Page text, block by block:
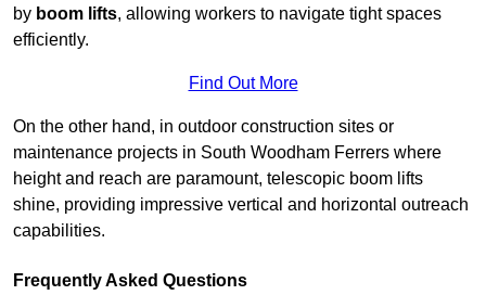
by boom lifts, allowing workers to navigate tight spaces
efficiently.
Find Out More
On the other hand, in outdoor construction sites or
maintenance projects in South Woodham Ferrers where
height and reach are paramount, telescopic boom lifts
shine, providing impressive vertical and horizontal outreach
capabilities.
Frequently Asked Questions